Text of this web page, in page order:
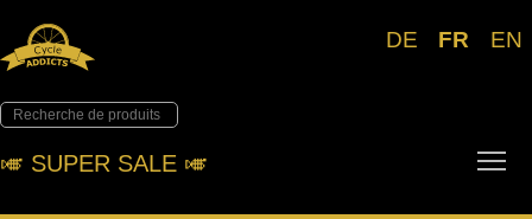
DE FR EN
🎺︎ SUPER SALE 🎺︎